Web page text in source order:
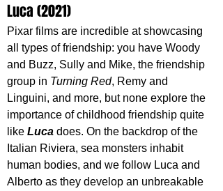
Luca (2021)
Pixar films are incredible at showcasing
all types of friendship: you have Woody
and Buzz, Sully and Mike, the friendship
group in Turning Red, Remy and
Linguini, and more, but none explore the
importance of childhood friendship quite
like Luca does. On the backdrop of the
Italian Riviera, sea monsters inhabit
human bodies, and we follow Luca and
Alberto as they develop an unbreakable